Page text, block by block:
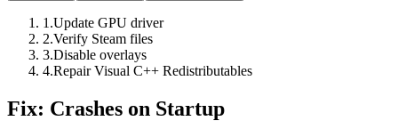
1 .Update GPU driver
2.Verify Steam files
3.Disable overlays
4.Repair Visual C++ Redistributables
Fix: Crashes on Startup